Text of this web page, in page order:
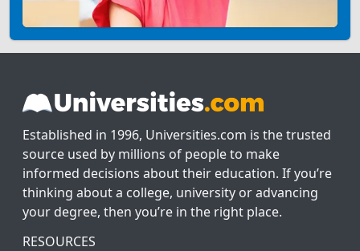
Established in 1996, Universities.com is the trusted
source used by millions of people to make
informed decisions about their education. If you’re
thinking about a college, university or advancing
your degree, then you’re in the right place.
RESOURCES